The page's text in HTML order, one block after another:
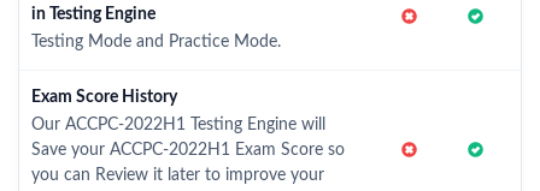
in Testing Engine
Testing Mode and Practice Mode.
Exam Score History
Our ACCPC-2022H1 Testing Engine will
Save your ACCPC-2022H1 Exam Score so
you can Review it later to improve your